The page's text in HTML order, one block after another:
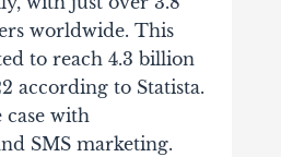
worldwide. This
to reach 4.3 billion
according to Statista.
case with
SMS marketing.